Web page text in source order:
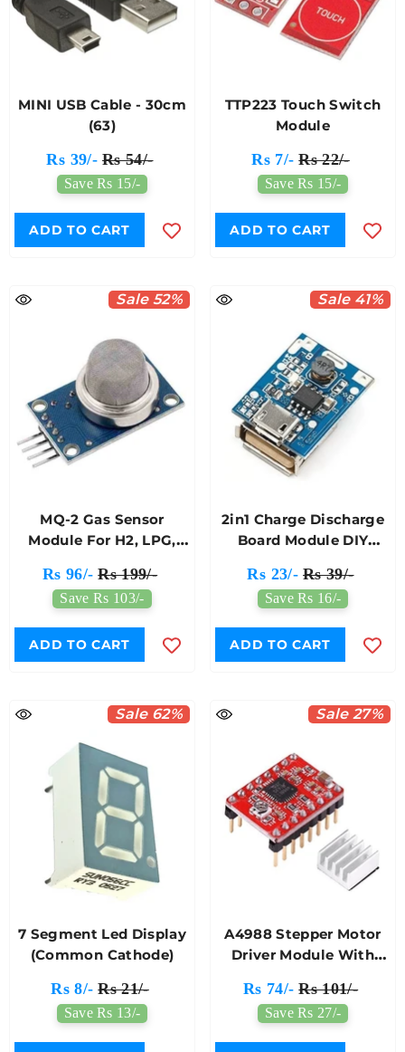
MINI USB Cable - 30cm
(63)
Rs 39/- Rs 54/-
Save Rs 15/-
ADD TO CART
TTP223 Touch Switch
Module
Rs 7/- Rs 22/-
Save Rs 15/-
ADD TO CART
Sale 52%
MQ-2 Gas Sensor
Module For H2, LPG,
Propane Detector
Module
Rs 96/- Rs 199/-
Save Rs 103/-
ADD TO CART
Sale 41%
2in1 Charge Discharge
Board Module DIY
Power Mobile Bank
Rs 23/- Rs 39/-
Save Rs 16/-
ADD TO CART
Sale 62%
7 Segment Led Display
(Common Cathode)
Rs 8/- Rs 21/-
Save Rs 13/-
Sale 27%
A4988 Stepper Motor
Driver Module With
Printer (Red)
Rs 74/- Rs 101/-
Save Rs 27/-